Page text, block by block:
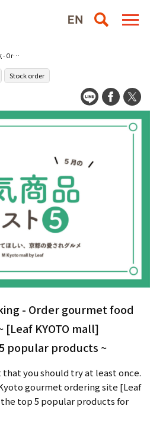
May best selling ranking - Order gourmet food from famous stores ~ [Leaf KYOTO mall] Introducing the top 5 popular products ~
Stock order
- Order gourmet food
KYOTO mall]
popular products ~
you should try at least once.
gourmet ordering site [Leaf
top 5 popular products for